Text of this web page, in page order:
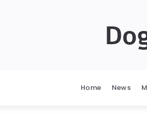
Home News